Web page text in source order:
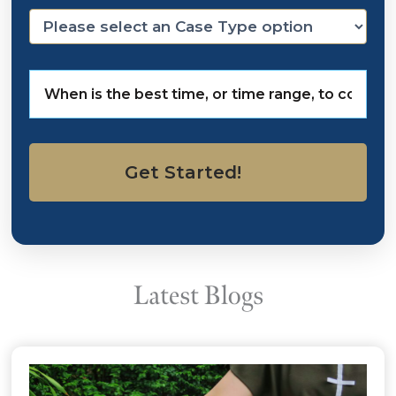
in VA
Read The Story
Va. police brutality allegations
Read The Story
Pelvic Mesh Cases Expanding Into
Latest Mass
Read The Story
Law360, February 24, 2014
J&J Hid Topamax Birth Defect
Latest Blogs